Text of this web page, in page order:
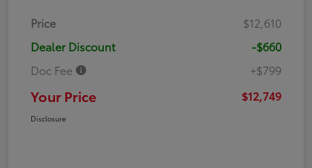
Price
$12,610
Dealer Discount
-$660
Doc Fee
+$799
Your Price $12,749
Disclosure